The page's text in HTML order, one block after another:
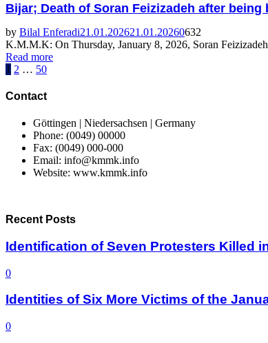
Bijar; Death of Soran Feizizadeh after
by Bilal Enferadi21.01.202621.01.20260632
K.M.M.K: On Thursday, January 8, 2026, Soran
Read more
Posts
pagination
1 2 … 50
Contact
Göttingen | Niedersachsen | Germany
Phone: (0049) 00000
Fax: (0049) 000-000
Email: info@kmmk.info
Website: www.kmmk.info
Recent Posts
Identification of Seven Protesters Killed
0
Identities of Six More Victims of the
0